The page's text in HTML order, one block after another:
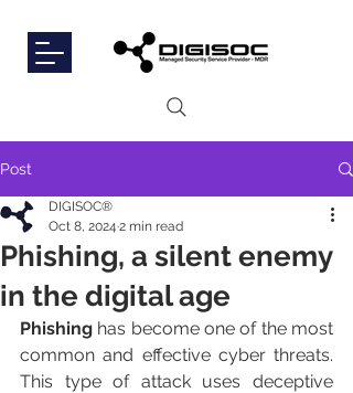
Post
Phishing, a silent enemy
in the digital age
DIGISOC®
Oct 8, 2024 2 min read
Phishing has become one of the most
common and effective cyber threats.
This type of attack uses deceptive